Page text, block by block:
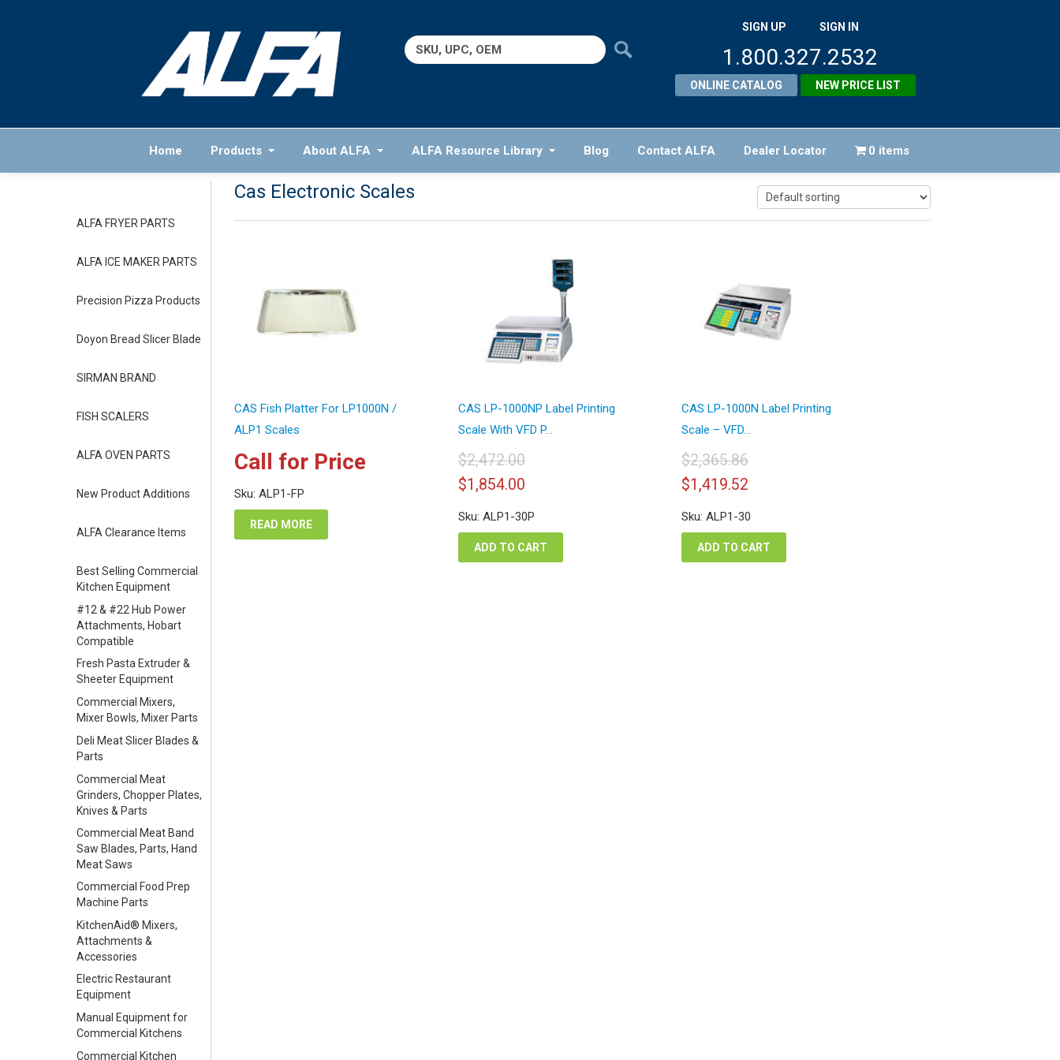
Search
for:
SIGN UP SIGN IN
1.800.327.2532
ONLINE CATALOG NEW PRICE LIST
Home Products About ALFA ALFA Resource Library Blog Contact ALFA Dealer Locator 0 items
ALFA FRYER PARTS
ALFA ICE MAKER PARTS
Precision Pizza Products
Doyon Bread Slicer Blade
SIRMAN BRAND
FISH SCALERS
ALFA OVEN PARTS
New Product Additions
ALFA Clearance Items
Best Selling Commercial
Kitchen Equipment
#12 & #22 Hub Power
Attachments, Hobart
Compatible
Fresh Pasta Extruder &
Sheeter Equipment
Commercial Mixers,
Mixer Bowls, Mixer Parts
Deli Meat Slicer Blades &
Parts
Commercial Meat
Grinders, Chopper Plates,
Knives & Parts
Commercial Meat Band
Saw Blades, Parts, Hand
Meat Saws
Commercial Food Prep
Machine Parts
KitchenAid® Mixers,
Attachments &
Accessories
Electric Restaurant
Equipment
Manual Equipment for
Commercial Kitchens
Commercial Kitchen
Cas Electronic Scales
CAS Fish Platter For LP1000N /
ALP1 Scales
Call for Price
Sku: ALP1-FP
READ MORE
CAS LP-1000NP Label Printing
Scale With VFD P...
$2,472.00
Original
price
was:
$2,472.00.
$1,854.00Current
is:
$1,854.00.
Sku: ALP1-30P
ADD TO CART
CAS LP-1000N Label Printing
Scale – VFD...
$2,365.86
Original
price
was:
$2,365.86.
$1,419.52
is:
$1,419.52.
Sku: ALP1-30
ADD TO CART